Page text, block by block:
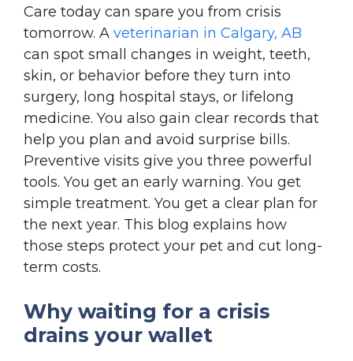
Care today can spare you from crisis
tomorrow. A veterinarian in Calgary, AB
can spot small changes in weight, teeth,
skin, or behavior before they turn into
surgery, long hospital stays, or lifelong
medicine. You also gain clear records that
help you plan and avoid surprise bills.
Preventive visits give you three powerful
tools. You get an early warning. You get
simple treatment. You get a clear plan for
the next year. This blog explains how
those steps protect your pet and cut long-
term costs.
Why waiting for a crisis
drains your wallet